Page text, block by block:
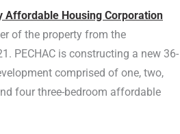
Affordable Housing Corporation
of the property from the
PECHAC is constructing a new 36-
comprised of one, two,
four three-bedroom affordable